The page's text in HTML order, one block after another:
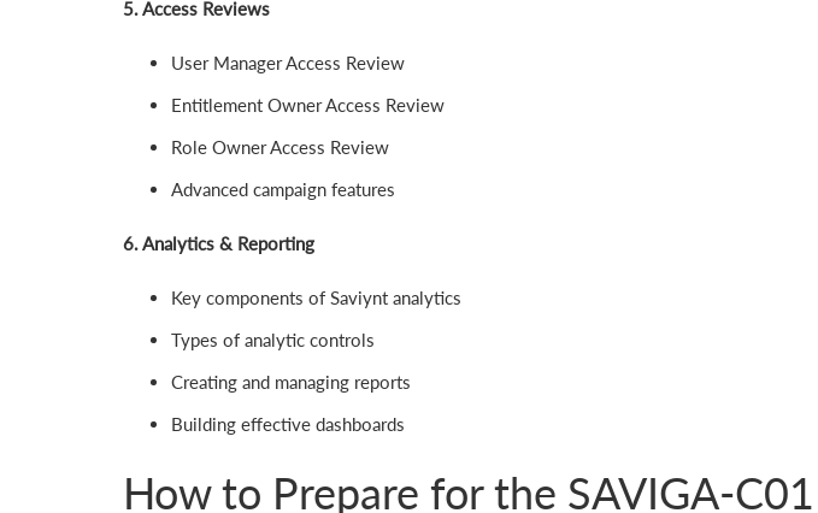
5. Access Reviews
User Manager Access Review
Entitlement Owner Access Review
Role Owner Access Review
Advanced campaign features
6. Analytics & Reporting
Key components of Saviynt analytics
Types of analytic controls
Creating and managing reports
Building effective dashboards
How to Prepare for the SAVIGA-